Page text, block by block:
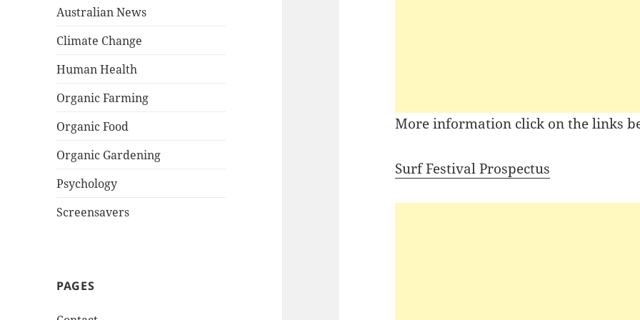
Australian News
Climate Change
Human Health
Organic Farming
Organic Food
Organic Gardening
Psychology
Screensavers
PAGES
More information click on the links
Surf Festival Prospectus